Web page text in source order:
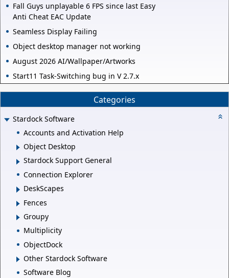
Fall Guys unplayable 6 FPS since last Easy
Anti Cheat EAC Update
Seamless Display Failing
Object desktop manager not working
August 2026 AI/Wallpaper/Artworks
Start11 Task-Switching bug in V 2.7.x
Categories
Stardock Software
Accounts and Activation Help
Object Desktop
Stardock Support General
Connection Explorer
DeskScapes
Fences
Groupy
Multiplicity
ObjectDock
Other Stardock Software
Software Blog